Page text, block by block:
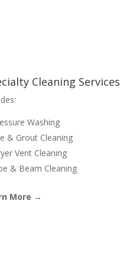
Cleaning Services
Washing
& Grout Cleaning
Vent Cleaning
& Beam Cleaning
More →